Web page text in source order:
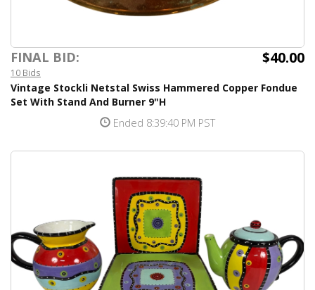
FINAL BID: $40.00
10 Bids
Vintage Stockli Netstal Swiss Hammered Copper Fondue
Set With Stand And Burner 9"H
Ended 8:39:40 PM PST